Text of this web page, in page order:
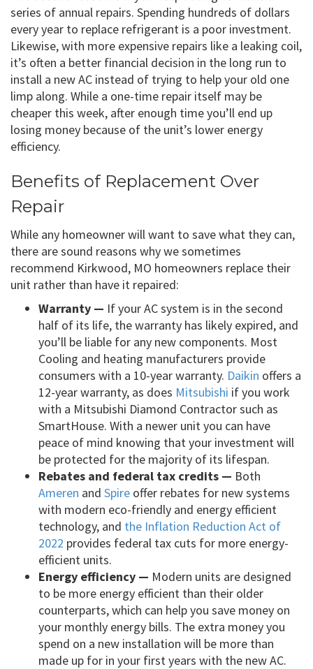
series of annual repairs. Spending hundreds of dollars
every year to replace refrigerant is a poor investment.
Likewise, with more expensive repairs like a leaking coil,
it’s often a better financial decision in the long run to
install a new AC instead of trying to help your old one
limp along. While a one-time repair itself may be
cheaper this week, after enough time you’ll end up
losing money because of the unit’s lower energy
efficiency.
Benefits of Replacement Over
Repair
While any homeowner will want to save what they can,
there are sound reasons why we sometimes
recommend Kirkwood, MO homeowners replace their
unit rather than have it repaired:
Warranty — If your AC system is in the second
half of its life, the warranty has likely expired, and
you’ll be liable for any new components. Most
Cooling and heating manufacturers provide
consumers with a 10-year warranty. Daikin offers a
12-year warranty, as does Mitsubishi if you work
with a Mitsubishi Diamond Contractor such as
SmartHouse. With a newer unit you can have
peace of mind knowing that your investment will
be protected for the majority of its lifespan.
Rebates and federal tax credits — Both
Ameren and Spire offer rebates for new systems
with modern eco-friendly and energy efficient
technology, and the Inflation Reduction Act of
2022 provides federal tax cuts for more energy-
efficient units.
Energy efficiency — Modern units are designed
to be more energy efficient than their older
counterparts, which can help you save money on
your monthly energy bills. The extra money you
spend on a new installation will be more than
made up for in your first years with the new AC.